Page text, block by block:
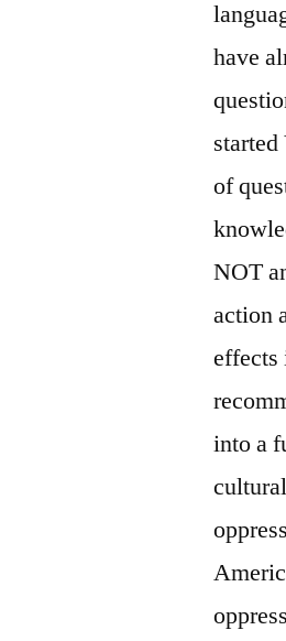
have
of
NOT
action
effects
into a